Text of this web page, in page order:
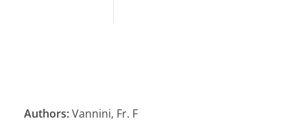
Authors:Vannini, Fr. F